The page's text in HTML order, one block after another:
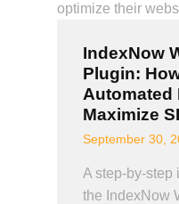
BLOG
IndexNow
Plugin:
Automated
Maximize
September 30,
A step-by-step
the IndexNow